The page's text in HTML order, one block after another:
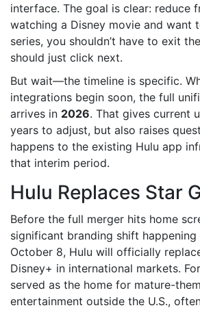
interface. The goal is clear: reduce
watching a Disney movie and want
series, you shouldn’t have to exit
should just click next.
But wait—the timeline is specific.
integrations begin soon, the full
arrives in 2026. That gives current
years to adjust, but also raises
happens to the existing Hulu app
that interim period.
Hulu Replaces Star
Before the full merger hits home
significant branding shift
October 8, Hulu will officially
Disney+ in international markets.
served as the home for mature-
entertainment outside the U.S.,